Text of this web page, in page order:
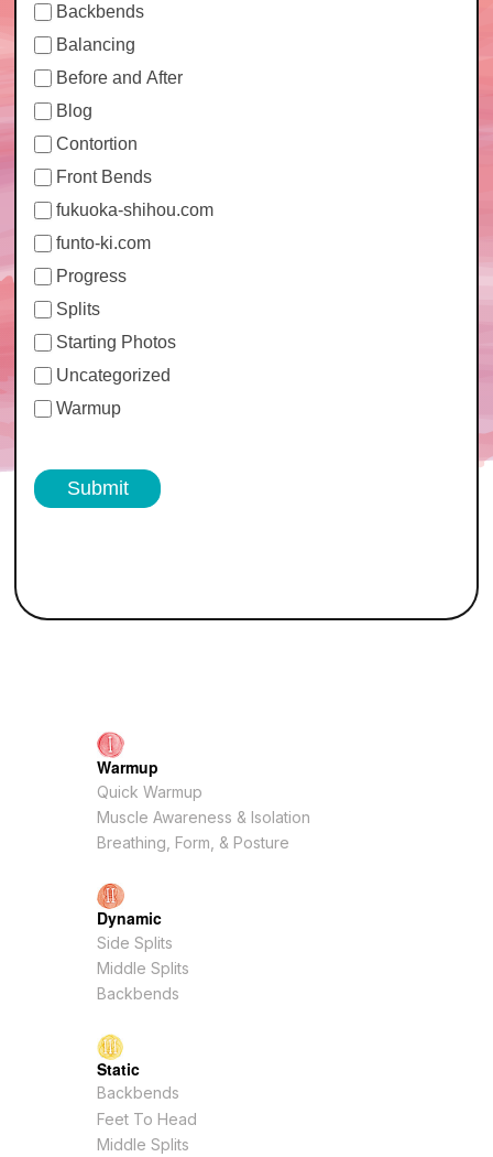
Backbends
Balancing
Before and After
Blog
Contortion
Front Bends
fukuoka-shihou.com
funto-ki.com
Progress
Splits
Starting Photos
Uncategorized
Warmup
Submit
Warmup
Quick Warmup
Muscle Awareness & Isolation
Breathing, Form, & Posture
Dynamic
Side Splits
Middle Splits
Backbends
Static
Backbends
Feet To Head
Middle Splits